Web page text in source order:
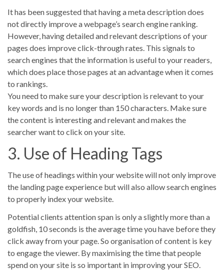
It has been suggested that having a meta description does
not directly improve a webpage’s search engine ranking.
However, having detailed and relevant descriptions of your
pages does improve click-through rates. This signals to
search engines that the information is useful to your readers,
which does place those pages at an advantage when it comes
to rankings.
You need to make sure your description is relevant to your
key words and is no longer than 150 characters. Make sure
the content is interesting and relevant and makes the
searcher want to click on your site.
3. Use of Heading Tags
The use of headings within your website will not only improve
the landing page experience but will also allow search engines
to properly index your website.
Potential clients attention span is only a slightly more than a
goldfish, 10 seconds is the average time you have before they
click away from your page. So organisation of content is key
to engage the viewer. By maximising the time that people
spend on your site is so important in improving your SEO.